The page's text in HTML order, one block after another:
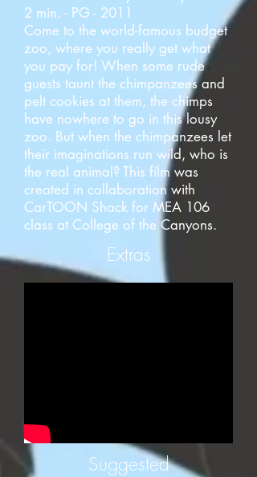
2 min. - PG - 2011
Come to the world-famous budget
zoo, where you really get what
you pay for! When some rude
guests taunt the chimpanzees and
pelt cookies at them, the chimps
have nowhere to go in this lousy
zoo. But when the chimpanzees let
their imaginations run wild, who is
the real animal? This film was
created in collaboration with
CarTOON Shack for MEA 106
class at College of the Canyons.
Extras
Suggested